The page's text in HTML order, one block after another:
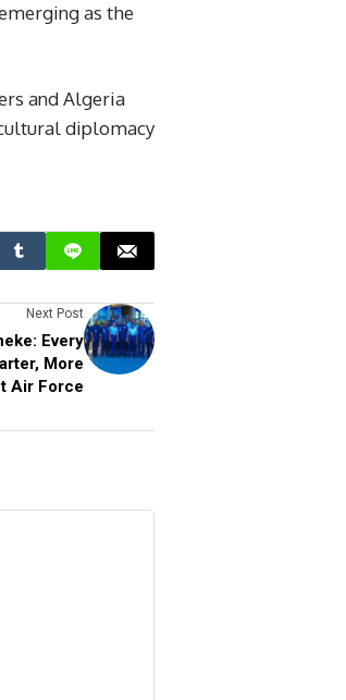
as the
and Algeria
diplomacy
Next Post
Every
More
Air Force